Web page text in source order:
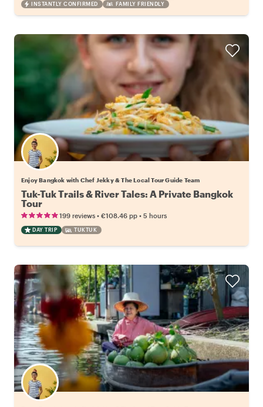
INSTANTLY CONFIRMED
FAMILY FRIENDLY
Enjoy Bangkok with Chef Jekky & The Local Tour Guide Team
Tuk-Tuk Trails & River Tales: A Private Bangkok
Tour
199 reviews • €108.46 pp • 5 hours
DAY TRIP TUKTUK